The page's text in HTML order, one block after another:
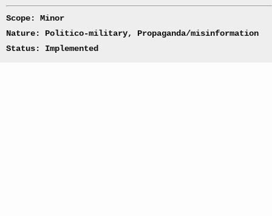
Scope: Minor
Nature: Politico-military, Propaganda/misinformation
Status: Implemented